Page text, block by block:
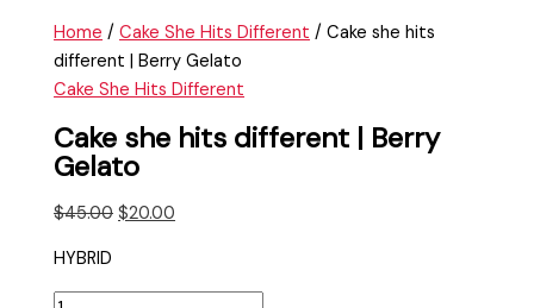
Home /Cake She Hits Different / Cake she hits
different | Berry Gelato
Cake She Hits Different
Cake she hits different | Berry
Gelato
$45.00 $20.00
HYBRID